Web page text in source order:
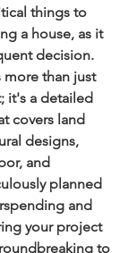
things to
a house, as it
decision.
more than just
it's a detailed
covers land
designs,
and
planned
and
your project
to